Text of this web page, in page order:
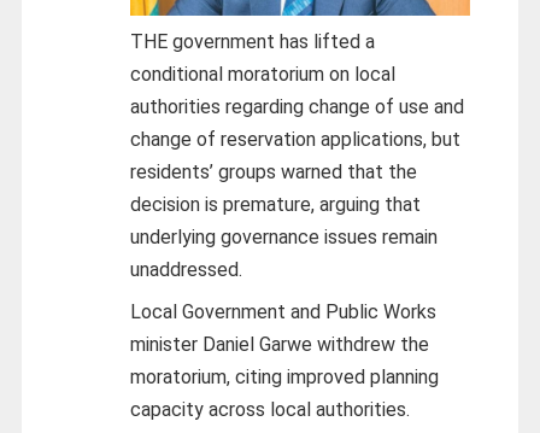
THE government has lifted a
conditional moratorium on local
authorities regarding change of use and
change of reservation applications, but
residents’ groups warned that the
decision is premature, arguing that
underlying governance issues remain
unaddressed.
Local Government and Public Works
minister Daniel Garwe withdrew the
moratorium, citing improved planning
capacity across local authorities.